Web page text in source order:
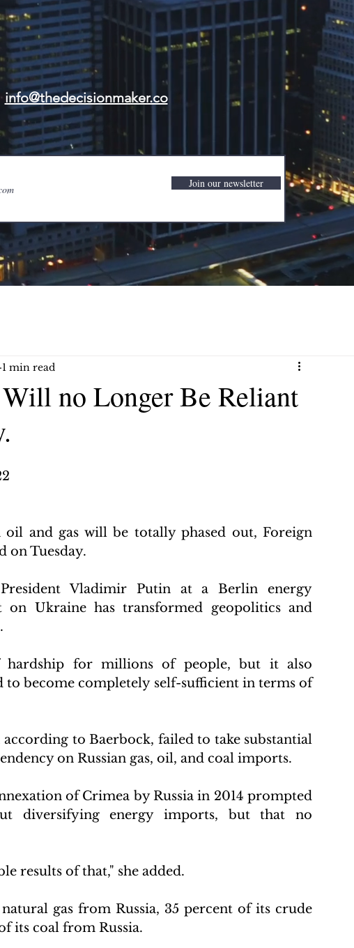
info@thedecisionmaker.co
Join our newsletter
no Longer Be Reliant
1 min read
oil and gas will be totally phased out, Foreign
on Tuesday.
President Vladimir Putin at a Berlin energy
on Ukraine has transformed geopolitics and
hardship for millions of people, but it also
to become completely self-sufficient in terms of
to Baerbock, failed to take substantial
on Russian gas, oil, and coal imports.
of Crimea by Russia in 2014 prompted
diversifying energy imports, but that no
results of that," she added.
gas from Russia, 35 percent of its crude
its coal from Russia.